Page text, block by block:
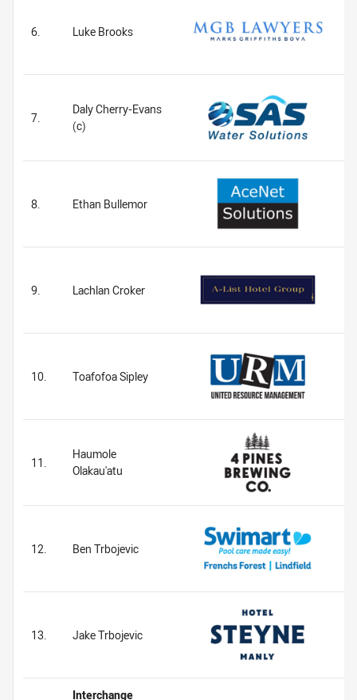
6. Luke Brooks
7.
Daly Cherry-Evans
(c)
8. Ethan Bullemor
9. Lachlan Croker
10. Toafofoa Sipley
11.
Haumole
Olakau'atu
12. Ben Trbojevic
13. Jake Trbojevic
Interchange